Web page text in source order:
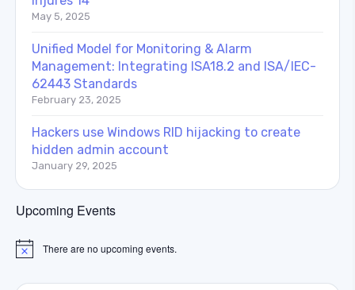
May 5, 2025
Unified Model for Monitoring & Alarm
Management: Integrating ISA18.2 and ISA/IEC-
62443 Standards
February 23, 2025
Hackers use Windows RID hijacking to create
hidden admin account
January 29, 2025
Upcoming Events
Notice There are no upcoming events.